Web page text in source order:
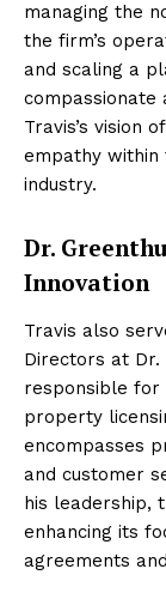
managing the
the firm’s
and scaling a
compassionate
Travis’s vision
empathy
industry.
Dr.
Innovation
Travis also
Directors at Dr.
responsible for
property
encompasses
and customer
his leadership,
enhancing its
agreements